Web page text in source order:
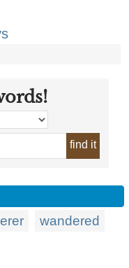
find it
wandered